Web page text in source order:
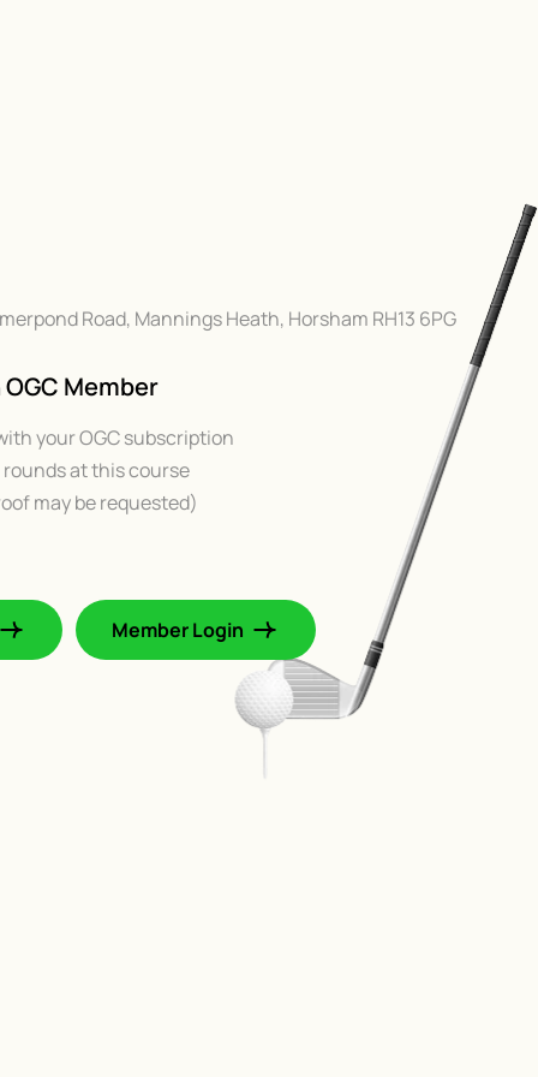
Road, Mannings Heath, Horsham RH13 6PG
Member
your OGC subscription
at this course
may be requested)
Member Login